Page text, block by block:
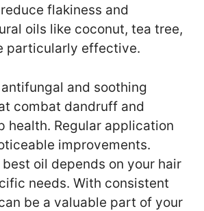
flakiness and
oils like coconut, tea tree,
particularly effective.
and soothing
combat dandruff and
health. Regular application
improvements.
oil depends on your hair
needs. With consistent
be a valuable part of your